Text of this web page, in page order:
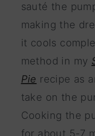
sauté the
making the
it cools
method in my
Pie recipe as
take on the
Cooking the
for about 5-7